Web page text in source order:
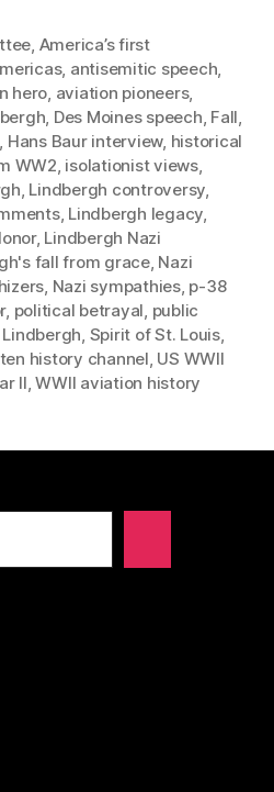
, America’s first
, antisemitic speech,
hero, aviation pioneers,
, Des Moines speech, Fall,
, Hans Baur interview, historical
WW2, isolationist views,
, Lindbergh controversy,
, Lindbergh legacy,
, Lindbergh Nazi
fall from grace, Nazi
, Nazi sympathies, p-38
, political betrayal, public
, Spirit of St. Louis,
history channel, US WWII
II,WWII aviation history